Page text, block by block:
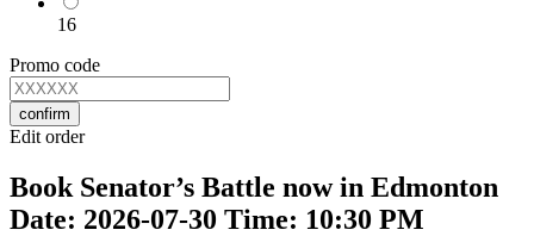
16
Promo code
confirm
Edit order
Book Senator’s Battle now in Edmonton
Date: 2026-07-30 Time: 10:30 PM